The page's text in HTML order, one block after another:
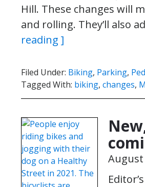
Hill. These changes will
and rolling. They’ll also
reading ]
Filed Under: Biking, Parking,
Tagged With: biking, changes,
August